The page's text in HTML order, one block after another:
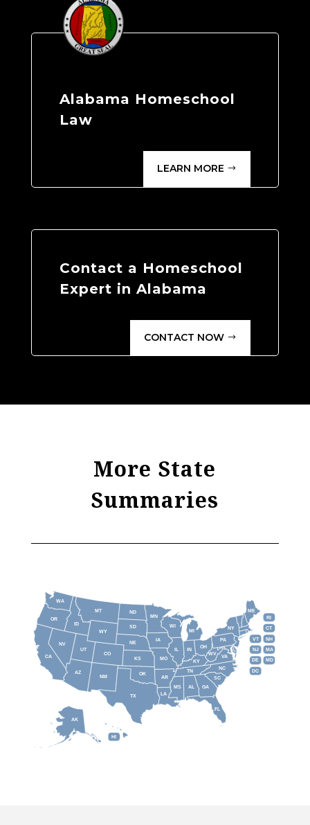
Alabama Homeschool
Law
LEARN MORE
Contact a Homeschool
Expert in Alabama
CONTACT NOW
More State
Summaries
AL
AK
AZ
AR
CA CO
CT
DE
DC
FL
GA
HI
ID
IL IN
IA
KS KY
LA
ME
MD
MA
MI
MN
MS
MO
MT
NE
NV
NH
NJ
NM
NY
NC
ND
OH
OK
OR
PA
RI
SC
SD
TN
TX
UT
VT
VA
WA
WV
WI
WY